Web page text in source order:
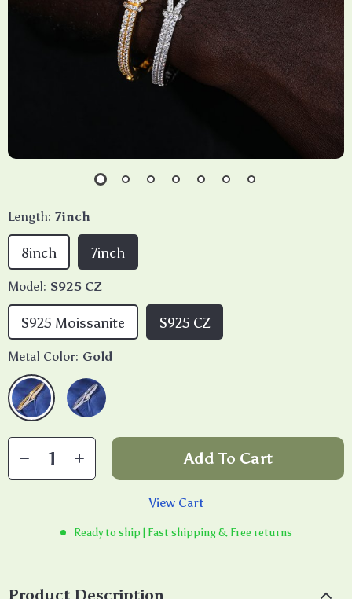
Length: 7inch
8inch 7inch
Model: S925 CZ
S925 Moissanite S925 CZ
Metal Color: Gold
Add To Cart
View Cart
Ready to ship | Fast shipping & Free returns
Product Description